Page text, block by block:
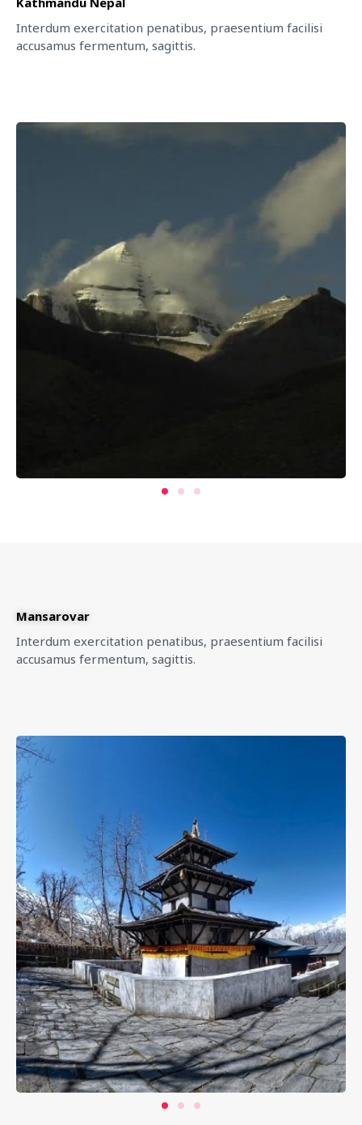
Interdum exercitation penatibus, praesentium facilisi
accusamus fermentum, sagittis.
Mansarovar
Interdum exercitation penatibus, praesentium facilisi
accusamus fermentum, sagittis.